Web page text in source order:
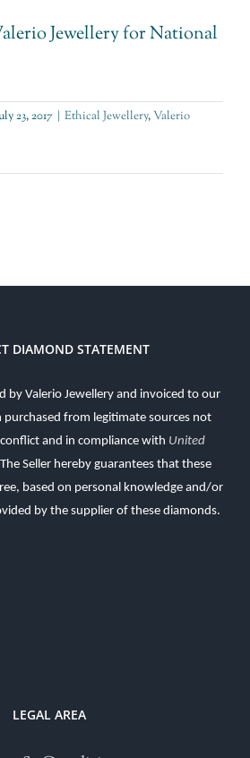
Jewellery for National
23, 2017 | Ethical Jewellery,Valerio
DIAMOND STATEMENT
by Valerio Jewellery and invoiced to our
purchased from legitimate sources not
and in compliance with United
The Seller hereby guarantees that these
based on personal knowledge and/or
by the supplier of these diamonds.
LEGAL AREA